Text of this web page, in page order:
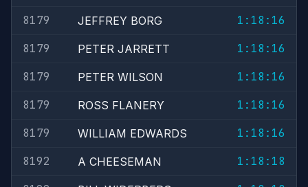
8179
JEFFREY BORG
1:18:16
8179
PETER JARRETT
1:18:16
8179
PETER WILSON
1:18:16
8179
ROSS FLANERY
1:18:16
8179
WILLIAM EDWARDS
1:18:16
8192
A CHEESEMAN
1:18:18